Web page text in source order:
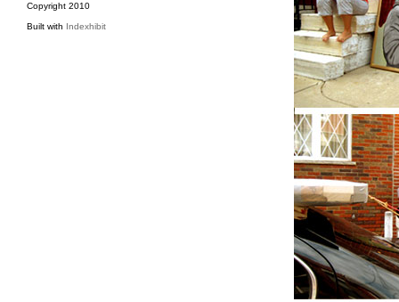
Copyright 2010
Built with Indexhibit